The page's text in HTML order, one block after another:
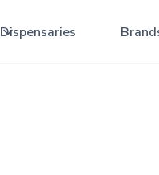
Dispensaries